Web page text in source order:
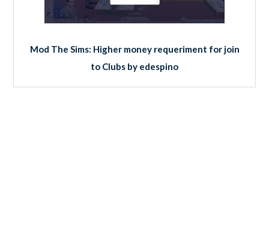
Mod The Sims: Higher money requeriment for join
to Clubs by edespino